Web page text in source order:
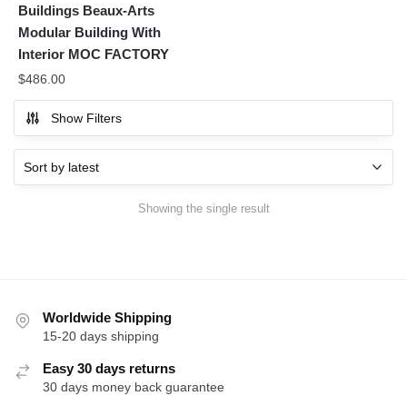
Buildings Beaux-Arts
Modular Building With
Interior MOC FACTORY
$486.00
Show Filters
Showing the single result
Worldwide Shipping
15-20 days shipping
Easy 30 days returns
30 days money back guarantee